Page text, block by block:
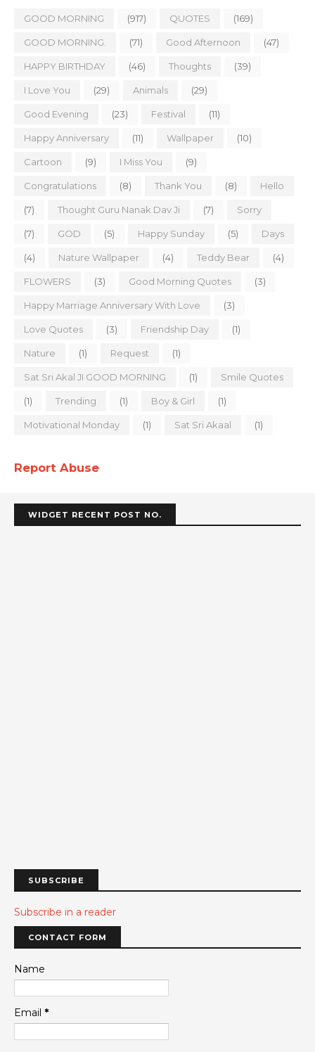
GOOD MORNING (917) QUOTES (169)
GOOD MORNING. (71) Good Afternoon (47)
HAPPY BIRTHDAY (46) Thoughts (39)
I Love You (29) Animals (29)
Good Evening (23) Festival (11)
Happy Anniversary (11) Wallpaper (10)
Cartoon (9) I Miss You (9)
Congratulations (8) Thank You (8) Hello
(7) Thought Guru Nanak Dav Ji (7) Sorry
(7) GOD (5) Happy Sunday (5) Days
(4) Nature Wallpaper (4) Teddy Bear (4)
FLOWERS (3) Good Morning Quotes (3)
Happy Marriage Anniversary With Love (3)
Love Quotes (3) Friendship Day (1)
Nature (1) Request (1)
Sat Sri Akal JI GOOD MORNING (1) Smile Quotes
(1) Trending (1) Boy & Girl (1)
Motivational Monday (1) Sat Sri Akaal (1)
Report Abuse
WIDGET RECENT POST NO.
SUBSCRIBE
Subscribe in a reader
CONTACT FORM
Name
Email *